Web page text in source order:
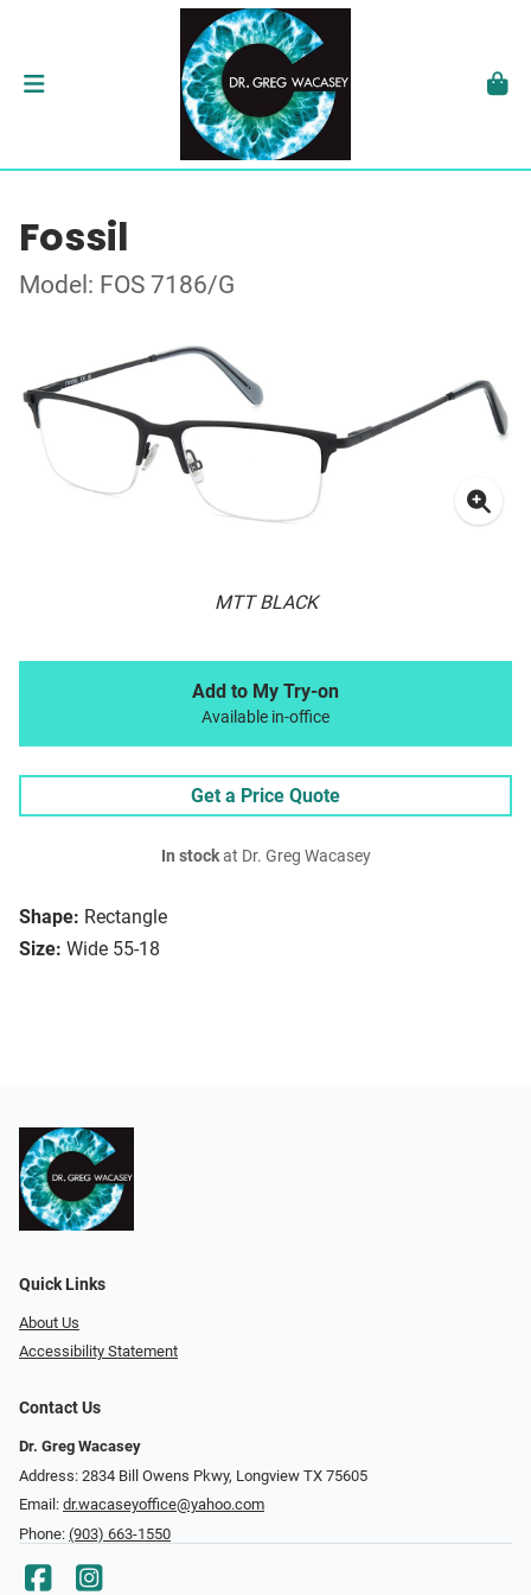
Fossil
Model: FOS 7186/G
MTT BLACK
Shape: Rectangle
Size: Wide 55-18
Add to My Try-on
Available in-office
Get a Price Quote
In stockat Dr. Greg Wacasey
Quick Links
About Us
Accessibility Statement
Contact Us
Dr. Greg Wacasey
Address: 2834 Bill Owens Pkwy, Longview TX 75605
Email: dr.wacaseyoffice@yahoo.com
Phone: (903) 663-1550